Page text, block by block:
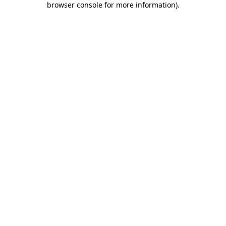
browser console for more information).